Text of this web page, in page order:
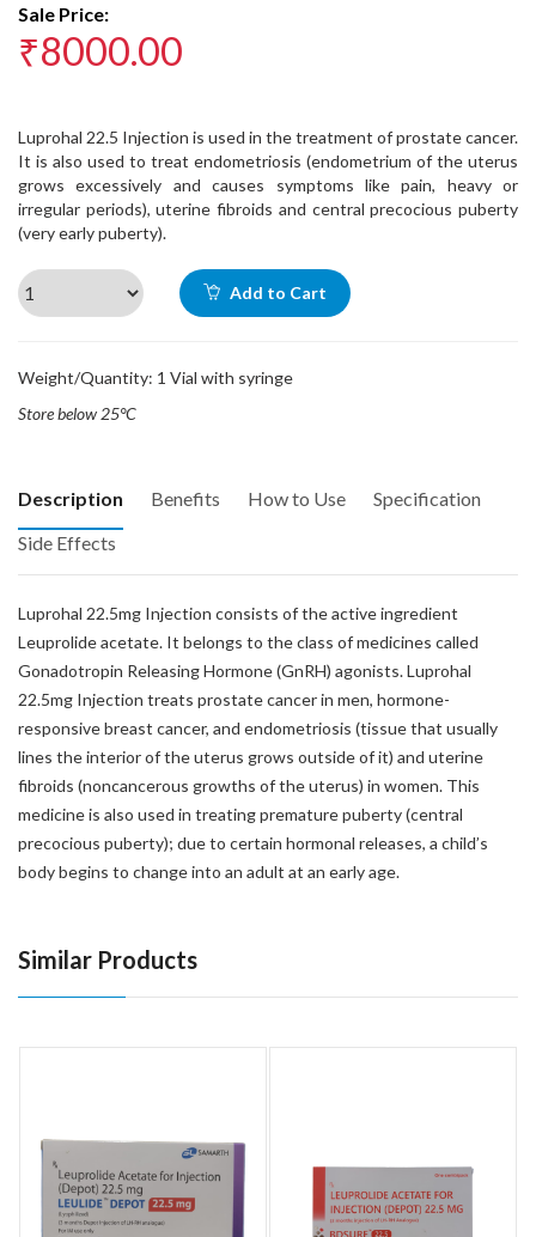
Sale Price:
₹8000.00
Luprohal 22.5 Injection is used in the treatment of prostate cancer.
It is also used to treat endometriosis (endometrium of the uterus
grows excessively and causes symptoms like pain, heavy or
irregular periods), uterine fibroids and central precocious puberty
(very early puberty).
Add to Cart
Weight/Quantity: 1 Vial with syringe
Store below 25°C
Description Benefits How to Use
Specification
Side Effects
Luprohal 22.5mg Injection consists of the active ingredient
Leuprolide acetate. It belongs to the class of medicines called
Gonadotropin Releasing Hormone (GnRH) agonists. Luprohal
22.5mg Injection treats prostate cancer in men, hormone-
responsive breast cancer, and endometriosis (tissue that usually
lines the interior of the uterus grows outside of it) and uterine
fibroids (noncancerous growths of the uterus) in women. This
medicine is also used in treating premature puberty (central
precocious puberty); due to certain hormonal releases, a child’s
body begins to change into an adult at an early age.
Similar Products